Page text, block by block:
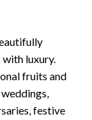
luxury.
fruits and
festive